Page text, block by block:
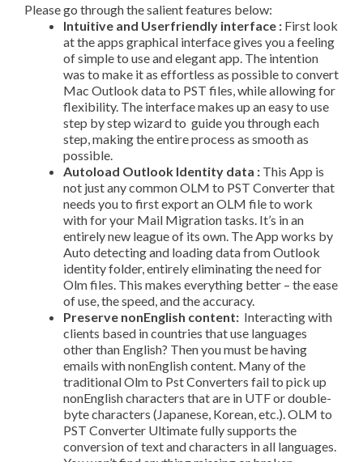
Please go through the salient features below:
Intuitive and User­friendly interface : First look
at the apps graphical interface gives you a feeling
of simple to use and elegant app. The intention
was to make it as effortless as possible to convert
Mac Outlook data to PST files, while allowing for
flexibility. The interface makes up an easy to use
step by step wizard to guide you through each
step, making the entire process as smooth as
possible.
Auto­load Outlook Identity data : This App is
not just any common OLM to PST Converter that
needs you to first export an OLM file to work
with for your Mail Migration tasks. It’s in an
entirely new league of its own. The App works by
Auto detecting and loading data from Outlook
identity folder, entirely eliminating the need for
Olm files. This makes everything better – the ease
of use, the speed, and the accuracy.
Preserve non­English content: Interacting with
clients based in countries that use languages
other than English? Then you must be having
emails with non­English content. Many of the
traditional Olm to Pst Converters fail to pick up
non­English characters that are in UTF or double­
byte characters (Japanese, Korean, etc.). OLM to
PST Converter Ultimate fully supports the
conversion of text and characters in all languages.